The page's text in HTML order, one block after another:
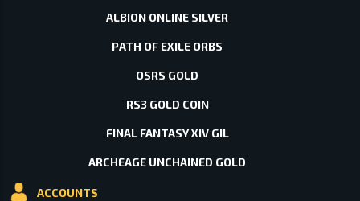
ALBION ONLINE SILVER
PATH OF EXILE ORBS
OSRS GOLD
RS3 GOLD COIN
FINAL FANTASY XIV GIL
ARCHEAGE UNCHAINED GOLD
ACCOUNTS